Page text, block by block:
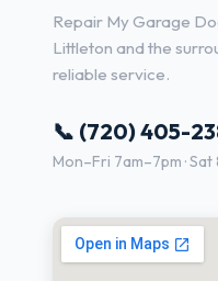
Repair My Garage
Littleton and the
reliable service.
📞 (720) 405-
Mon–Fri 7am–7pm ·